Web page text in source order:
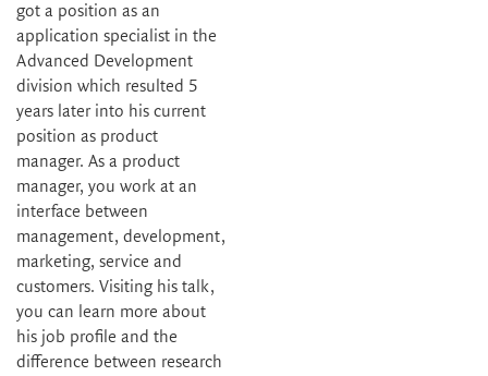
got a position as an
application specialist in the
Advanced Development
division which resulted 5
years later into his current
position as product
manager. As a product
manager, you work at an
interface between
management, development,
marketing, service and
customers. Visiting his talk,
you can learn more about
his job profile and the
difference between research